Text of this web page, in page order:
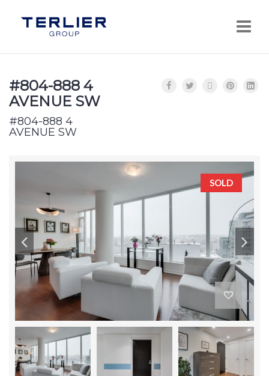
#804-888 4
AVENUE SW
#804-888 4
AVENUE SW
SOLD